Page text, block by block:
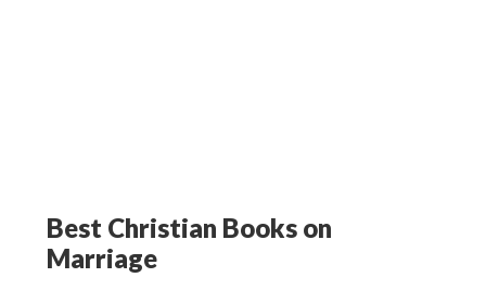
Best Christian Books on
Marriage